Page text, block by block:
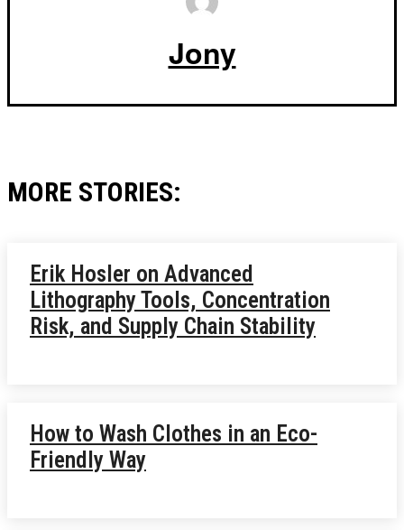
Jony
MORE STORIES:
Erik Hosler on Advanced
Lithography Tools, Concentration
Risk, and Supply Chain Stability
How to Wash Clothes in an Eco-
Friendly Way